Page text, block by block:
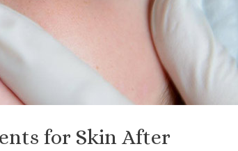
for Skin After